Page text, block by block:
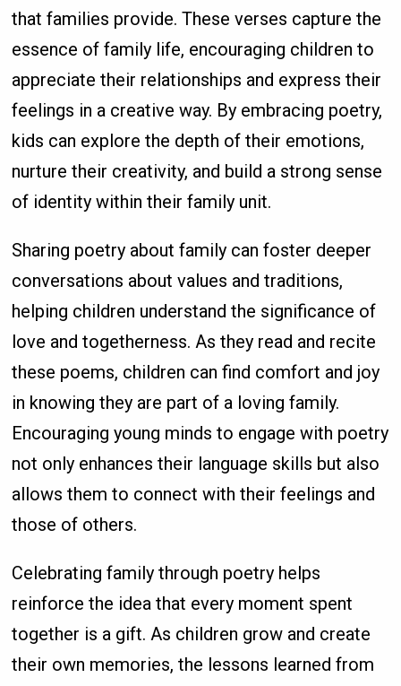
that families provide. These verses capture the
essence of family life, encouraging children to
appreciate their relationships and express their
feelings in a creative way. By embracing poetry,
kids can explore the depth of their emotions,
nurture their creativity, and build a strong sense
of identity within their family unit.
Sharing poetry about family can foster deeper
conversations about values and traditions,
helping children understand the significance of
love and togetherness. As they read and recite
these poems, children can find comfort and joy
in knowing they are part of a loving family.
Encouraging young minds to engage with poetry
not only enhances their language skills but also
allows them to connect with their feelings and
those of others.
Celebrating family through poetry helps
reinforce the idea that every moment spent
together is a gift. As children grow and create
their own memories, the lessons learned from